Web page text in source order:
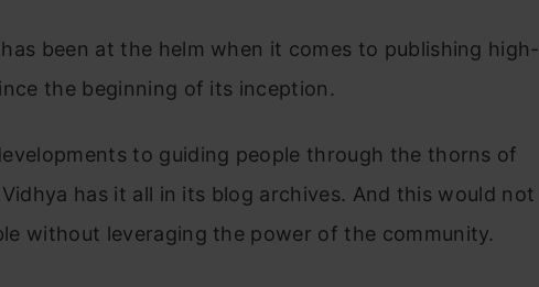
been at the helm when it comes to publishing high-
the beginning of its inception.
to guiding people through the thorns of
has it all in its blog archives. And this would not
without leveraging the power of the community.